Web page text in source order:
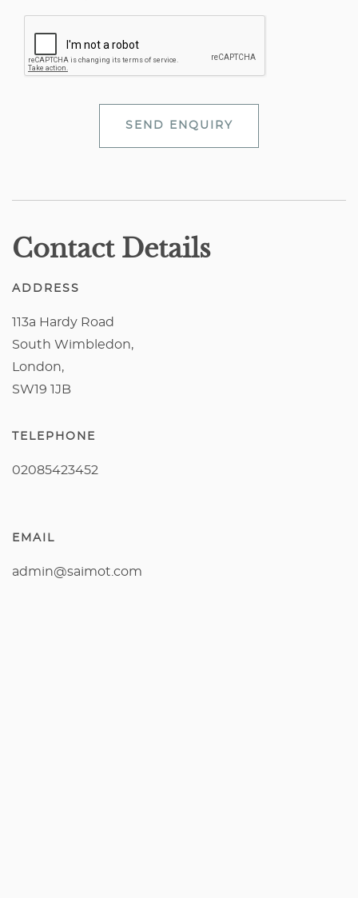
SEND ENQUIRY
Contact Details
ADDRESS
113a Hardy Road
South Wimbledon,
London,
SW19 1JB
TELEPHONE
02085423452
EMAIL
admin@saimot.com